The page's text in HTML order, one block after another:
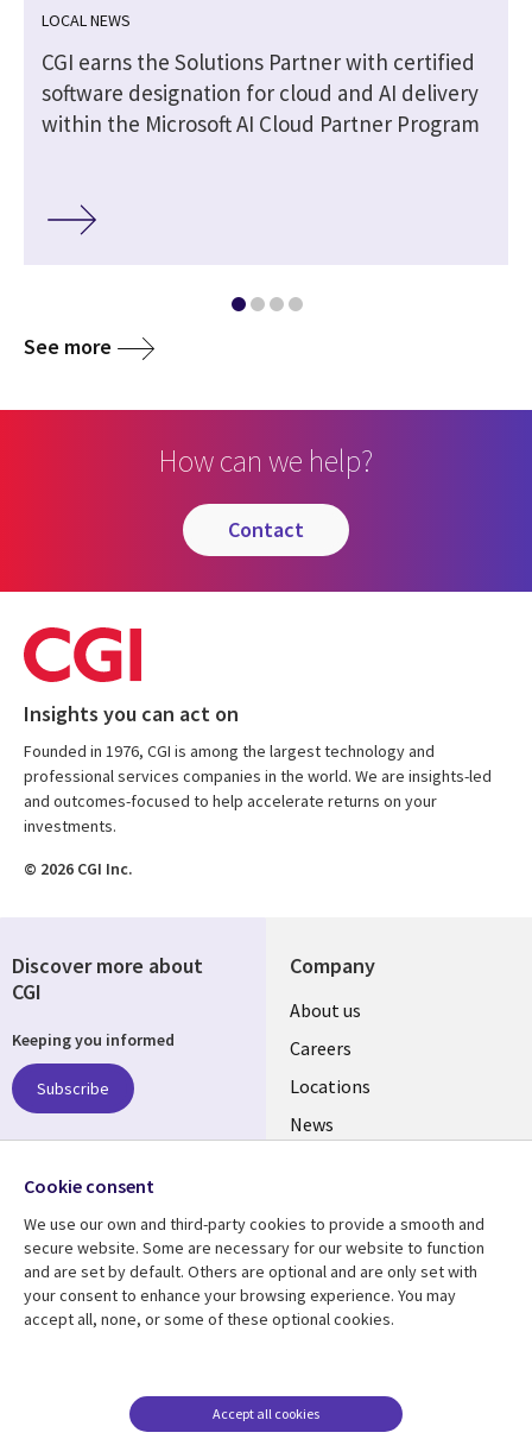
LOCAL NEWS
CGI earns the Solutions Partner with certified
software designation for cloud and AI delivery
within the Microsoft AI Cloud Partner Program
See more
How can we help?
contact
Insights you can act on
Founded in 1976, CGI is among the largest technology and
professional services companies in the world. We are insights-led
and outcomes-focused to help accelerate returns on your
investments.
© 2026 CGI Inc.
Company
Useful
links
US
About us
Careers
Locations
News
Resource center Support
US
Privacy
Discover more about
CGI
Keeping you informed
Subscribe
Follow us
Social
Media
US
Cookie consent
We use our own and third-party cookies to provide a smooth and
secure website. Some are necessary for our website to function
and are set by default. Others are optional and are only set with
your consent to enhance your browsing experience. You may
accept all, none, or some of these optional cookies.
Accept all cookies